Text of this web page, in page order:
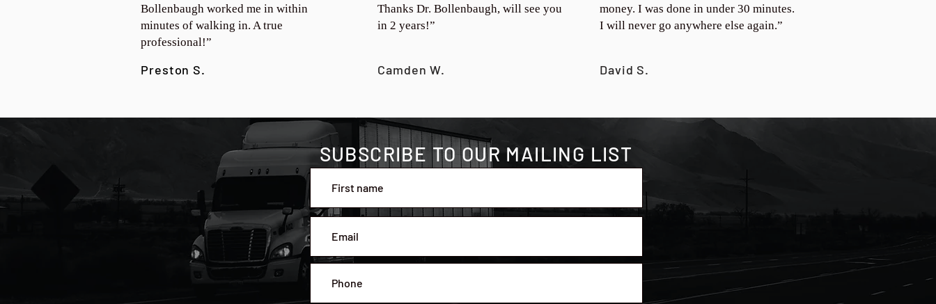
Bollenbaugh worked me in within
minutes of walking in. A true
professional!”
Preston S.
Thanks Dr. Bollenbaugh, will see you
in 2 years!”
Camden W.
money. I was done in under 30 minutes.
I will never go anywhere else again.”
David S.
SUBSCRIBE TO OUR MAILING LIST